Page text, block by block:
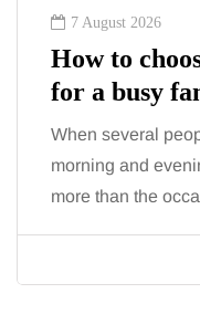
7 August 2026
How to
for a busy
When several
morning and
more than the